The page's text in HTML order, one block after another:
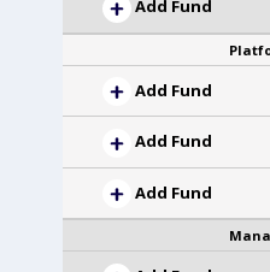
Add Fund
Add Fund
Add Fund
Add Fund